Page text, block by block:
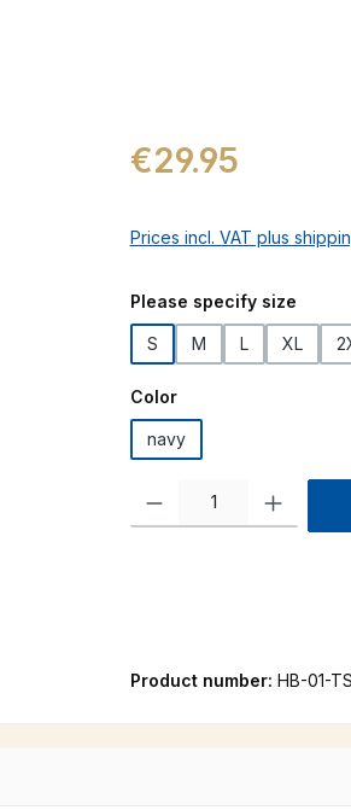
Regular price:
€29.95
Prices incl. VAT plus
Select
Please specify size
S M L XL
Select
Color
navy
Product Quantity: Enter
Product number: HB-01-